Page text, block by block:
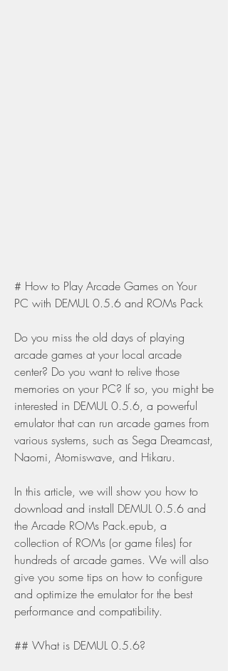
# How to Play Arcade Games on Your
PC with DEMUL 0.5.6 and ROMs Pack
Do you miss the old days of playing
arcade games at your local arcade
center? Do you want to relive those
memories on your PC? If so, you might be
interested in DEMUL 0.5.6, a powerful
emulator that can run arcade games from
various systems, such as Sega Dreamcast,
Naomi, Atomiswave, and Hikaru.
In this article, we will show you how to
download and install DEMUL 0.5.6 and
the Arcade ROMs Pack.epub, a
collection of ROMs (or game files) for
hundreds of arcade games. We will also
give you some tips on how to configure
and optimize the emulator for the best
performance and compatibility.
## What is DEMUL 0.5.6?